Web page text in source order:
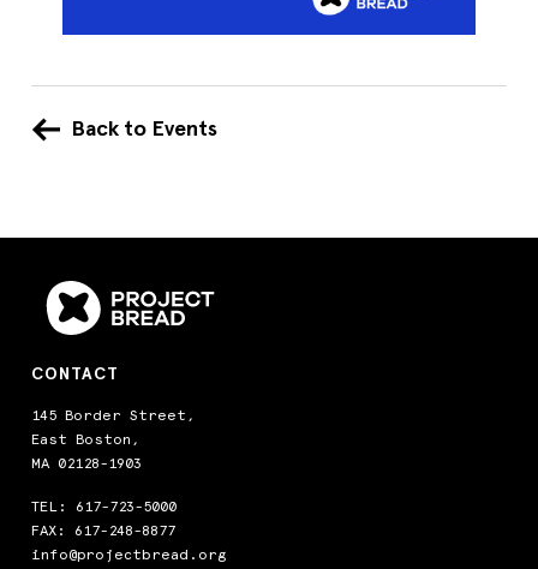
Back to Events
CONTACT
145 Border Street,
East Boston,
MA 02128-1903
TEL: 617-723-5000
FAX: 617-248-8877
info@projectbread.org